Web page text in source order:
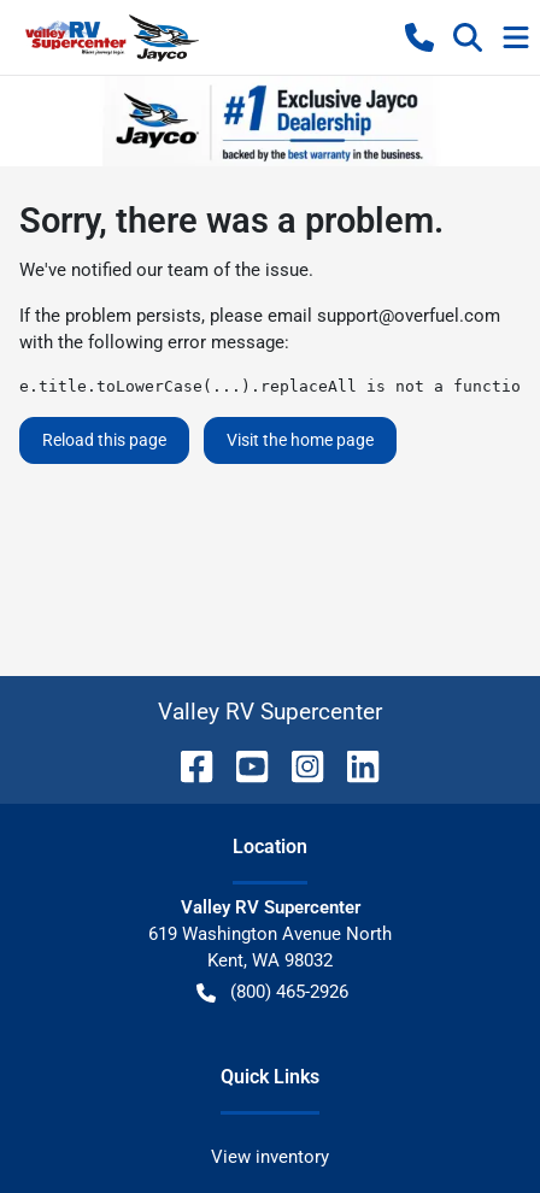
Sorry, there was a problem.
We've notified our team of the issue.
If the problem persists, please email support@overfuel.com
with the following error message:
e.title.toLowerCase(...).replaceAll is not a function
Reload this page Visit the home page
Valley RV Supercenter
Location
Valley RV Supercenter
619 Washington Avenue North
Kent, WA 98032
(800) 465-2926
Quick Links
View inventory